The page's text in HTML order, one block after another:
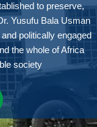
to preserve,
Yusufu Bala Usman
politically engaged
the whole of Africa
society